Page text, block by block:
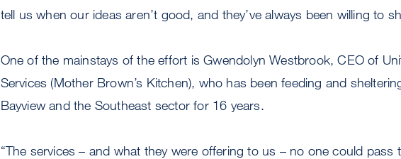
tell us when our ideas aren’t good, and they’ve always been willing to
One of the mainstays of the effort is Gwendolyn Westbrook, CEO of
Services (Mother Brown’s Kitchen), who has been feeding and
Bayview and the Southeast sector for 16 years.
“The services – and what they were offering to us – no one could pass